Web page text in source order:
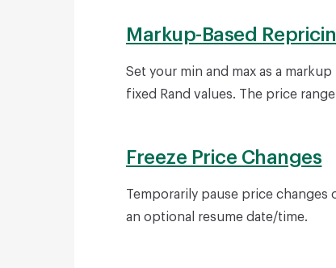
Markup-Based
Set your min and max as a
fixed Rand values. The price
Freeze Price Changes
Temporarily pause price
an optional resume date/time.